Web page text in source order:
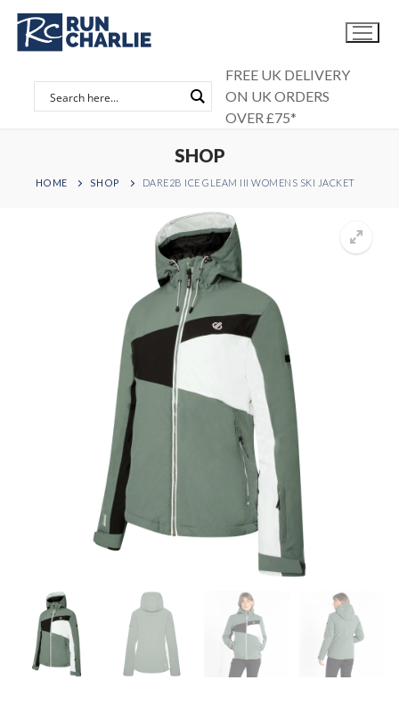
Skip
content
FREE UK DELIVERY
ON UK ORDERS
OVER £75*
SHOP
HOME SHOP DARE2B ICE GLEAM III WOMENS SKI JACKET